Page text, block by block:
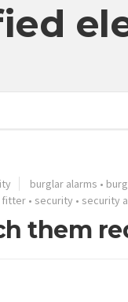
burglar alarms •
fitter • security • security
them